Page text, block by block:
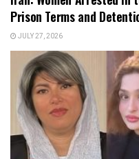
Prison Terms and
JULY 27, 2026